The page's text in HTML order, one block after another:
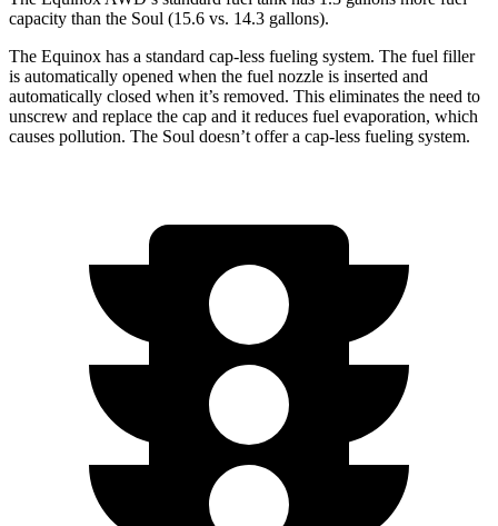
capacity than the Soul (15.6 vs. 14.3 gallons).
The Equinox has a standard cap-less fueling system. The fuel filler
is automatically opened when the fuel nozzle is inserted and
automatically closed when it’s removed. This eliminates the need to
unscrew and replace the cap and it reduces fuel evaporation, which
causes pollution. The Soul doesn’t offer a cap-less fueling system.